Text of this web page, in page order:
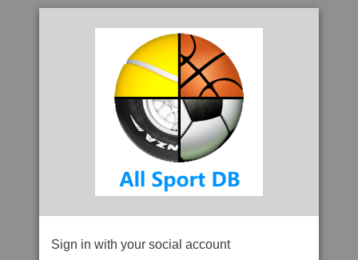
Sign in with your social account